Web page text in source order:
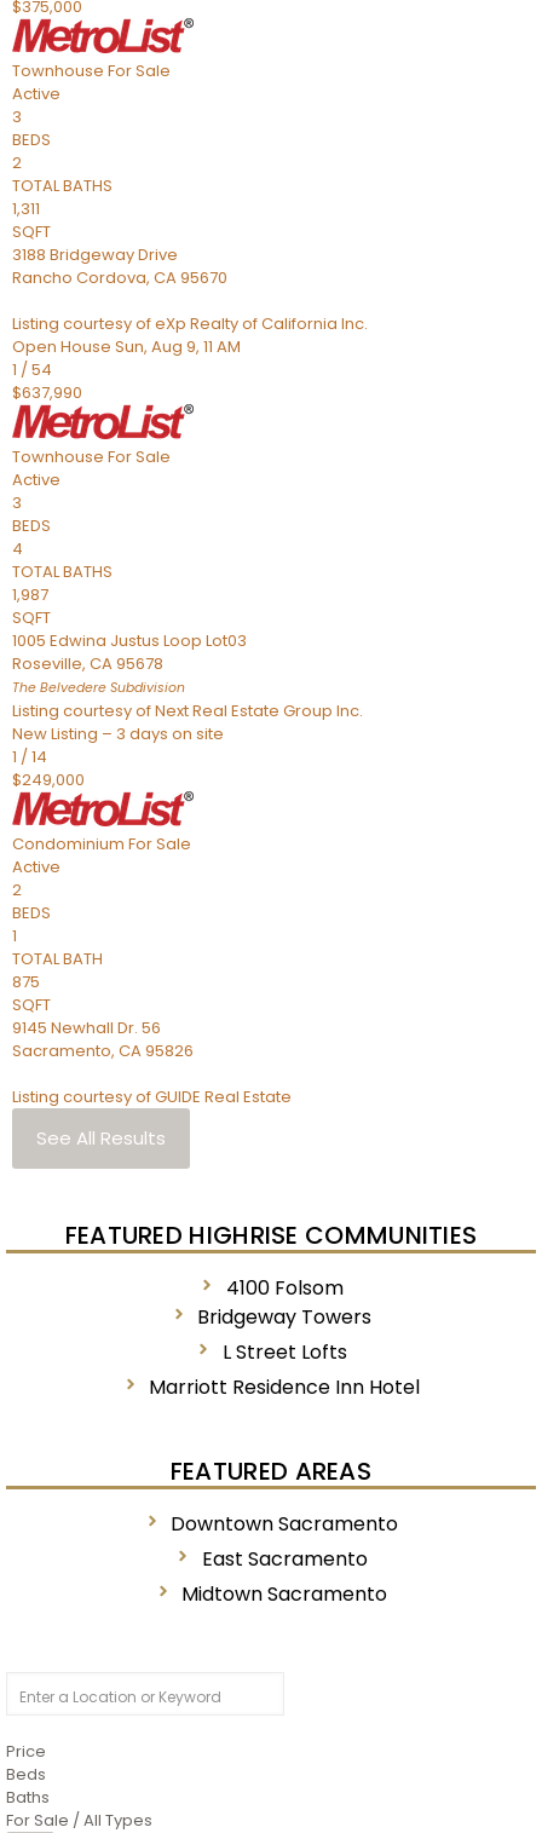
$375,000
Townhouse For Sale
Active
3
BEDS
2
TOTAL BATHS
1,311
SQFT
3188 Bridgeway Drive
Rancho Cordova, CA95670
Listing courtesy of eXp Realty of California Inc.
Open House Sun, Aug 9, 11 AM
1 /54
$637,990
Townhouse For Sale
Active
3
BEDS
4
TOTAL BATHS
1,987
SQFT
1005 Edwina Justus Loop Lot03
Roseville, CA95678
The Belvedere Subdivision
Listing courtesy of Next Real Estate Group Inc.
New Listing – 3 days on site
1 /14
$249,000
Condominium For Sale
Active
2
BEDS
1
TOTAL BATH
875
SQFT
9145 Newhall Dr. 56
Sacramento, CA95826
Listing courtesy of GUIDE Real Estate
See All Results
FEATURED HIGHRISE COMMUNITIES
4100 Folsom
Bridgeway Towers
L Street Lofts
Marriott Residence Inn Hotel
FEATURED AREAS
Downtown Sacramento
East Sacramento
Midtown Sacramento
Price
Beds
Baths
For Sale / All Types